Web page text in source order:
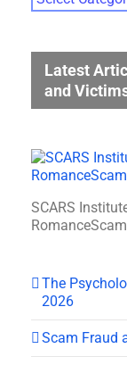
Gallery
Latest
and
SCARS
The
2026
Scam Fraud